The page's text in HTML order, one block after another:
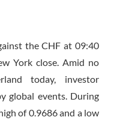
the CHF at 09:40
York close. Amid no
today, investor
global events. During
of 0.9686 and a low